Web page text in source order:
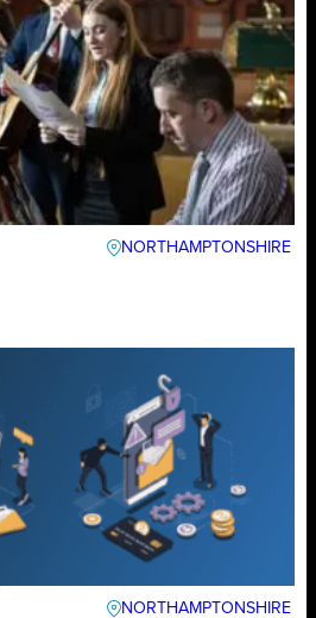
NORTHAMPTONSHIRE
NORTHAMPTONSHIRE